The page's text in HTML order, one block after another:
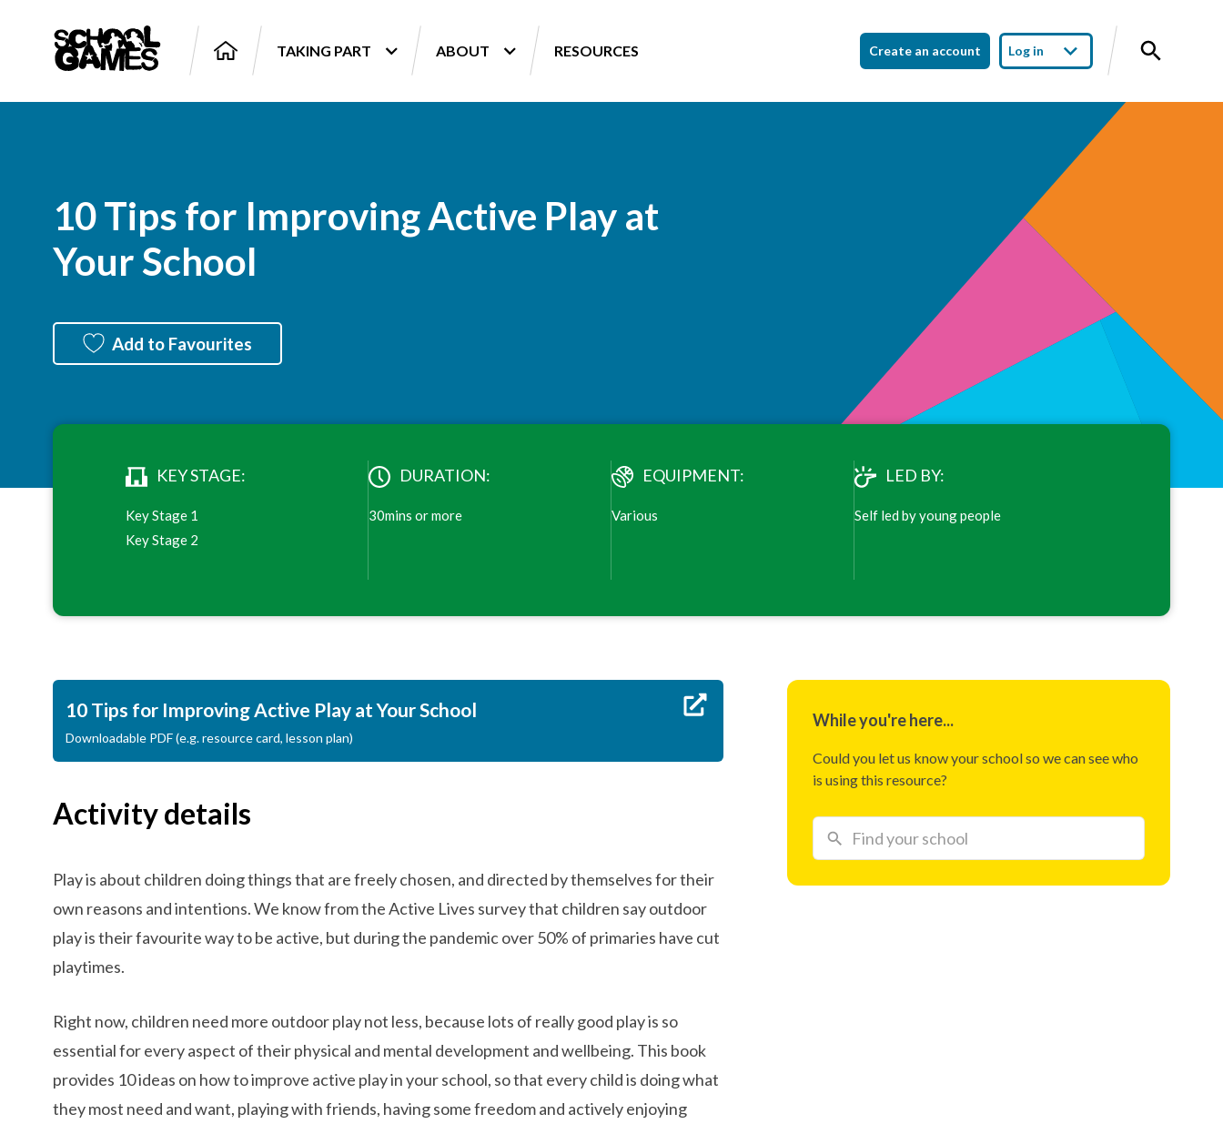
TAKING PART ABOUT RESOURCES Create an account Log in
10 Tips for Improving Active Play at
Your School
Add to Favourites
KEY STAGE:
Key Stage 1
Key Stage 2
DURATION:
30mins or more
EQUIPMENT:
Various
LED BY:
Self led by young people
10 Tips for Improving Active Play at Your School
Downloadable PDF (e.g. resource card, lesson plan)
Activity details
Play is about children doing things that are freely chosen, and directed by themselves for their
own reasons and intentions. We know from the Active Lives survey that children say outdoor
play is their favourite way to be active, but during the pandemic over 50% of primaries have cut
playtimes.
Right now, children need more outdoor play not less, because lots of really good play is so
essential for every aspect of their physical and mental development and wellbeing. This book
provides 10 ideas on how to improve active play in your school, so that every child is doing what
they most need and want, playing with friends, having some freedom and actively enjoying
While you're here...
Could you let us know your school so we can see who
is using this resource?